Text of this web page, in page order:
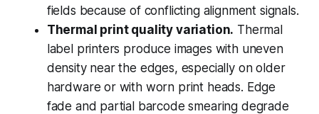
fields because of conflicting alignment signals.
Thermal print quality variation. Thermal
label printers produce images with uneven
density near the edges, especially on older
hardware or with worn print heads. Edge
fade and partial barcode smearing degrade